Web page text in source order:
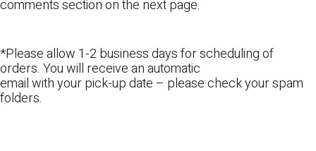
comments section on the next page.
*Please allow 1-2 business days for scheduling of
orders. You will receive an automatic
email with your pick-up date – please check your spam
folders.